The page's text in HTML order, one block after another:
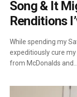
Song & It
Renditions
While spending my
expeditiously cure
from McDonalds and…